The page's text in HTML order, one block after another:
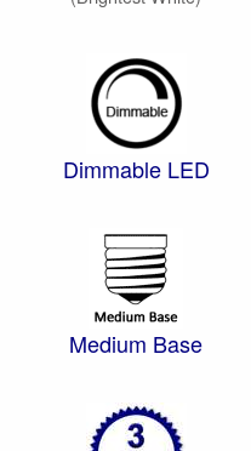
Dimmable LED
Medium Base